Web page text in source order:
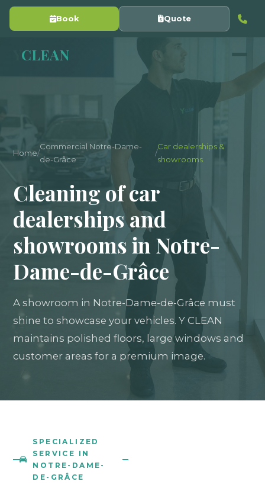
Book Quote
CLEAN
Home/
Commercial Notre-Dame-
de-Grâce
/
Car dealerships &
showrooms
Cleaning of car
dealerships and
showrooms in Notre-
Dame-de-Grâce
A showroom in Notre-Dame-de-Grâce must
shine to showcase your vehicles. Y CLEAN
maintains polished floors, large windows and
customer areas for a premium image.
SPECIALIZED
SERVICE IN
NOTRE-DAME-
DE-GRÂCE